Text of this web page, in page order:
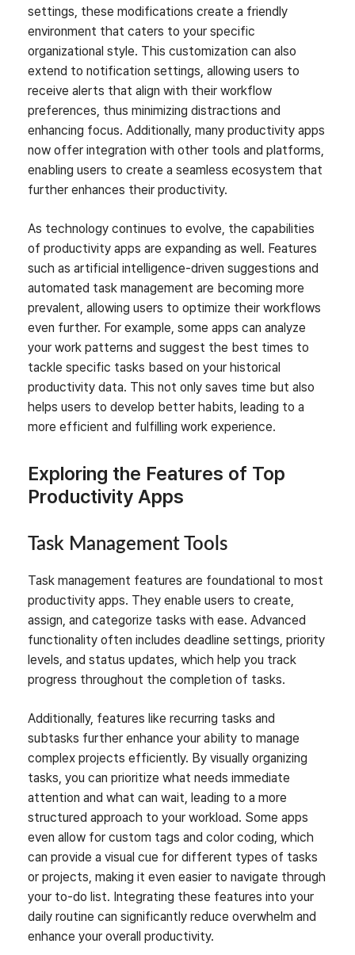
settings, these modifications create a friendly
environment that caters to your specific
organizational style. This customization can also
extend to notification settings, allowing users to
receive alerts that align with their workflow
preferences, thus minimizing distractions and
enhancing focus. Additionally, many productivity apps
now offer integration with other tools and platforms,
enabling users to create a seamless ecosystem that
further enhances their productivity.
As technology continues to evolve, the capabilities
of productivity apps are expanding as well. Features
such as artificial intelligence-driven suggestions and
automated task management are becoming more
prevalent, allowing users to optimize their workflows
even further. For example, some apps can analyze
your work patterns and suggest the best times to
tackle specific tasks based on your historical
productivity data. This not only saves time but also
helps users to develop better habits, leading to a
more efficient and fulfilling work experience.
Exploring the Features of Top
Productivity Apps
Task Management Tools
Task management features are foundational to most
productivity apps. They enable users to create,
assign, and categorize tasks with ease. Advanced
functionality often includes deadline settings, priority
levels, and status updates, which help you track
progress throughout the completion of tasks.
Additionally, features like recurring tasks and
subtasks further enhance your ability to manage
complex projects efficiently. By visually organizing
tasks, you can prioritize what needs immediate
attention and what can wait, leading to a more
structured approach to your workload. Some apps
even allow for custom tags and color coding, which
can provide a visual cue for different types of tasks
or projects, making it even easier to navigate through
your to-do list. Integrating these features into your
daily routine can significantly reduce overwhelm and
enhance your overall productivity.